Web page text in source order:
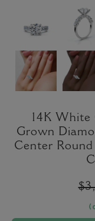
14K White
Grown
Center